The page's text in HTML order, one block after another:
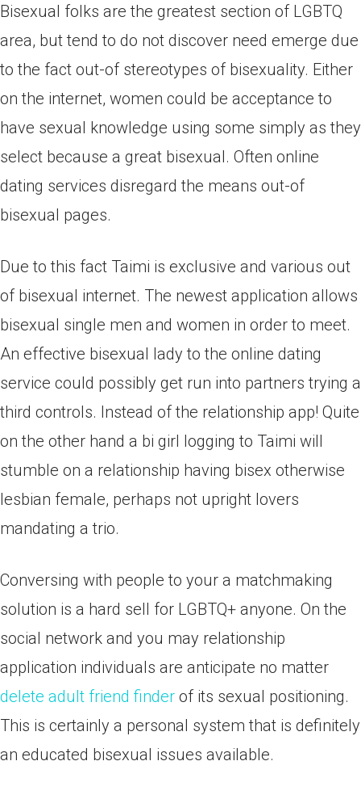
Bisexual folks are the greatest section of LGBTQ
area, but tend to do not discover need emerge due
to the fact out-of stereotypes of bisexuality. Either
on the internet, women could be acceptance to
have sexual knowledge using some simply as they
select because a great bisexual. Often online
dating services disregard the means out-of
bisexual pages.
Due to this fact Taimi is exclusive and various out
of bisexual internet. The newest application allows
bisexual single men and women in order to meet.
An effective bisexual lady to the online dating
service could possibly get run into partners trying a
third controls. Instead of the relationship app! Quite
on the other hand a bi girl logging to Taimi will
stumble on a relationship having bisex otherwise
lesbian female, perhaps not upright lovers
mandating a trio.
Conversing with people to your a matchmaking
solution is a hard sell for LGBTQ+ anyone. On the
social network and you may relationship
application individuals are anticipate no matter
delete adult friend finder of its sexual positioning.
This is certainly a personal system that is definitely
an educated bisexual issues available.